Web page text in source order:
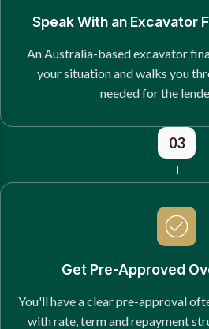
Speak With an Excavator
An Australia-based excavator
your situation and walks you
needed for the
03
Get Pre-Approved
You'll have a clear pre-approval
with rate, term and repayment